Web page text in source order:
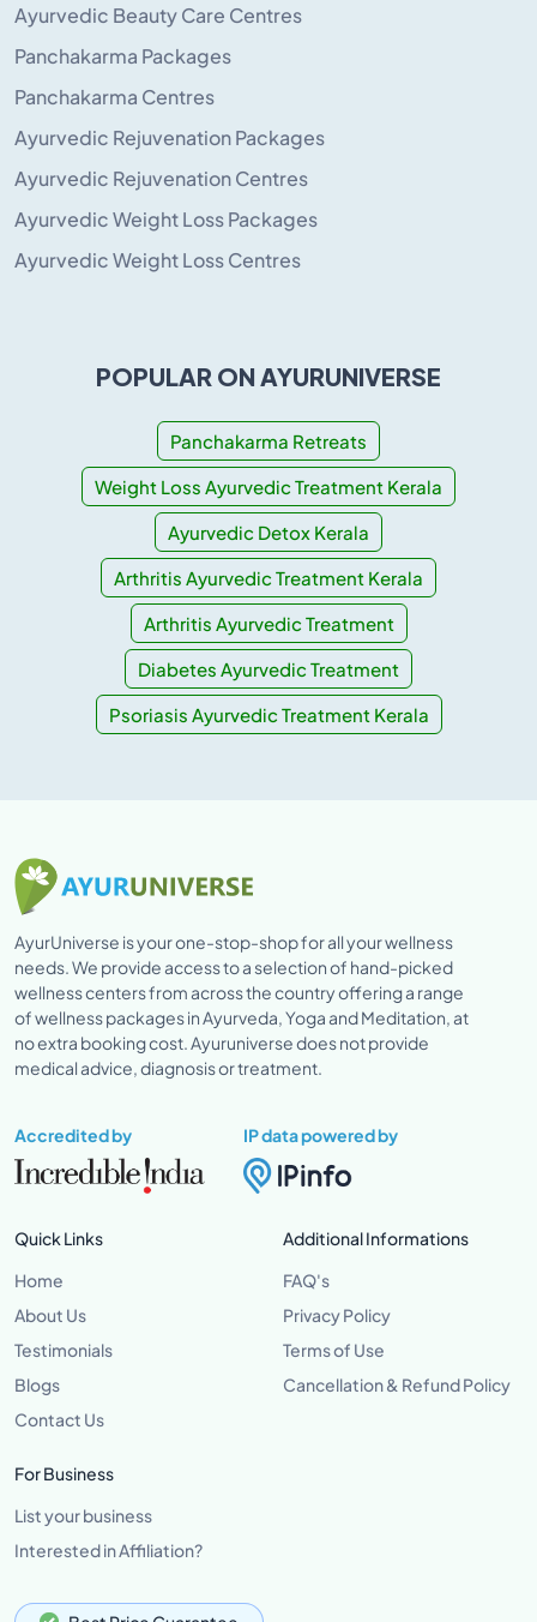
Ayurvedic Beauty Care Centres
Panchakarma Packages
Panchakarma Centres
Ayurvedic Rejuvenation Packages
Ayurvedic Rejuvenation Centres
Ayurvedic Weight Loss Packages
Ayurvedic Weight Loss Centres
POPULAR ON AYURUNIVERSE
Panchakarma Retreats
Weight Loss Ayurvedic Treatment Kerala
Ayurvedic Detox Kerala
Arthritis Ayurvedic Treatment Kerala
Arthritis Ayurvedic Treatment
Diabetes Ayurvedic Treatment
Psoriasis Ayurvedic Treatment Kerala
AyurUniverse is your one-stop-shop for all your wellness
needs. We provide access to a selection of hand-picked
wellness centers from across the country offering a range
of wellness packages in Ayurveda, Yoga and Meditation, at
no extra booking cost. Ayuruniverse does not provide
medical advice, diagnosis or treatment.
Accredited by IP data powered by
Quick Links
Home
About Us
Testimonials
Blogs
Contact Us
Additional Informations
FAQ's
Privacy Policy
Terms of Use
Cancellation & Refund Policy
For Business
List your business
Interested in Affiliation?